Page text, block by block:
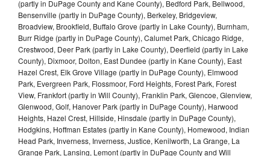
(partly in DuPage County and Kane County), Bedford Park, Bellwood,
Bensenville (partly in DuPage County), Berkeley, Bridgeview,
Broadview, Brookfield, Buffalo Grove (partly in Lake County), Burnham,
Burr Ridge (partly in DuPage County), Calumet Park, Chicago Ridge,
Crestwood, Deer Park (partly in Lake County), Deerfield (partly in Lake
County), Dixmoor, Dolton, East Dundee (partly in Kane County), East
Hazel Crest, Elk Grove Village (partly in DuPage County), Elmwood
Park, Evergreen Park, Flossmoor, Ford Heights, Forest Park, Forest
View, Frankfort (partly in Will County), Franklin Park, Glencoe, Glenview,
Glenwood, Golf, Hanover Park (partly in DuPage County), Harwood
Heights, Hazel Crest, Hillside, Hinsdale (partly in DuPage County),
Hodgkins, Hoffman Estates (partly in Kane County), Homewood, Indian
Head Park, Inverness, Inverness, Justice, Kenilworth, La Grange, La
Grange Park, Lansing, Lemont (partly in DuPage County and Will